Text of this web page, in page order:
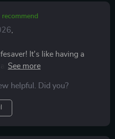
aspect—this planner
a house; it helps you
recommend
It's like having a
building contractor all in
🏠💰
helpful. Did you?